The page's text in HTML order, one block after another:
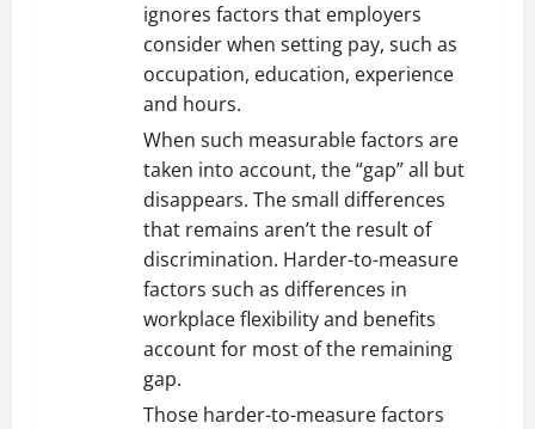
ignores factors that employers
consider when setting pay, such as
occupation, education, experience
and hours.
When such measurable factors are
taken into account, the “gap” all but
disappears. The small differences
that remains aren’t the result of
discrimination. Harder-to-measure
factors such as differences in
workplace flexibility and benefits
account for most of the remaining
gap.
Those harder-to-measure factors